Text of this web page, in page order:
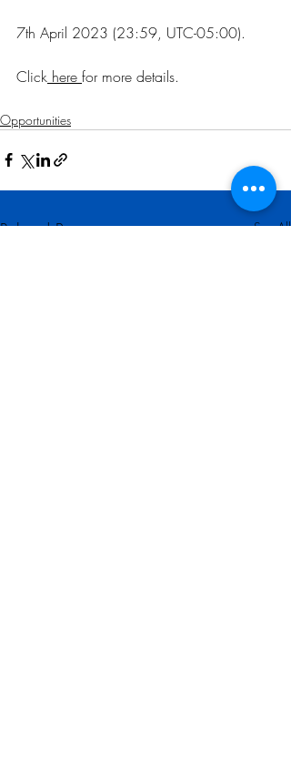
7th April 2023 (23:59, UTC-05:00).
Click here for more details.
Opportunities
Related Posts See All